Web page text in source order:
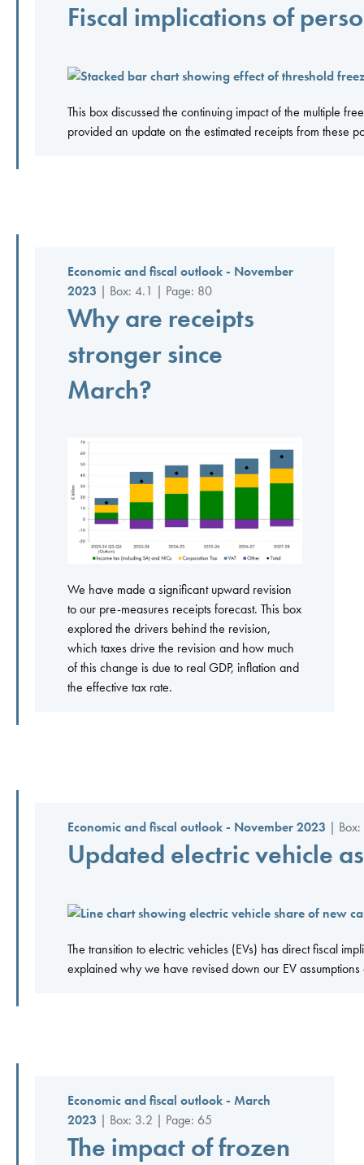
Fiscal implications of
This box discussed the continuing impact of the multiple
provided an update on the estimated receipts from these
Economic and fiscal outlook - November
2023 | Box: 4.1 | Page: 80
Why are receipts
stronger since
March?
We have made a significant upward revision
to our pre-measures receipts forecast. This box
explored the drivers behind the revision,
which taxes drive the revision and how much
of this change is due to real GDP, inflation and
the effective tax rate.
Economic and fiscal outlook - November 2023 |
Updated electric vehicle
The transition to electric vehicles (EVs) has direct fiscal
explained why we have revised down our EV
Economic and fiscal outlook - March
2023 | Box: 3.2 | Page: 65
The impact of frozen